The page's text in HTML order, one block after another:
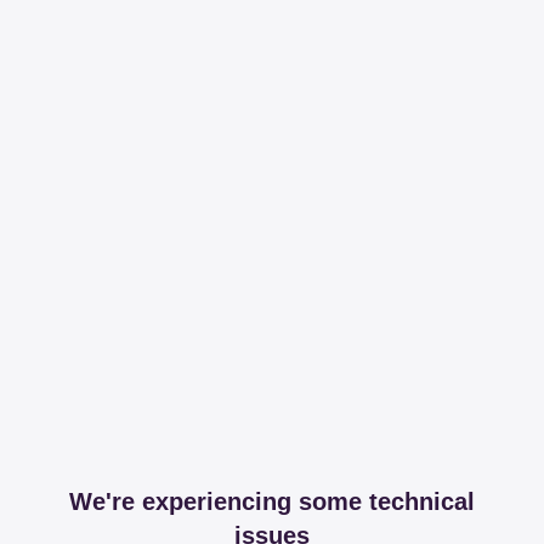
We're experiencing some technical
issues